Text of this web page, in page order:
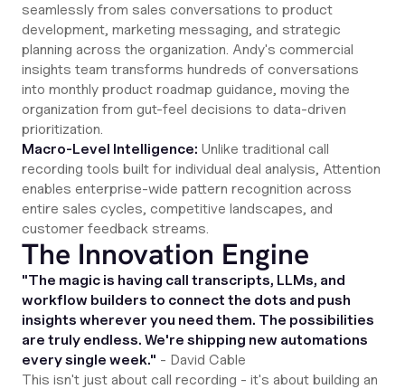
seamlessly from sales conversations to product
development, marketing messaging, and strategic
planning across the organization. Andy's commercial
insights team transforms hundreds of conversations
into monthly product roadmap guidance, moving the
organization from gut-feel decisions to data-driven
prioritization.
Macro-Level Intelligence: Unlike traditional call
recording tools built for individual deal analysis, Attention
enables enterprise-wide pattern recognition across
entire sales cycles, competitive landscapes, and
customer feedback streams.
The Innovation Engine
"The magic is having call transcripts, LLMs, and
workflow builders to connect the dots and push
insights wherever you need them. The possibilities
are truly endless. We're shipping new automations
every single week." - David Cable
This isn't just about call recording - it's about building an